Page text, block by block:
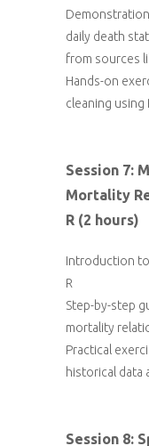
daily death
from sources
Hands-on
cleaning using
Session 7:
Mortality
R (2 hours)
Introduction
R
Step-by-step
mortality
Practical
historical data
Session 8: